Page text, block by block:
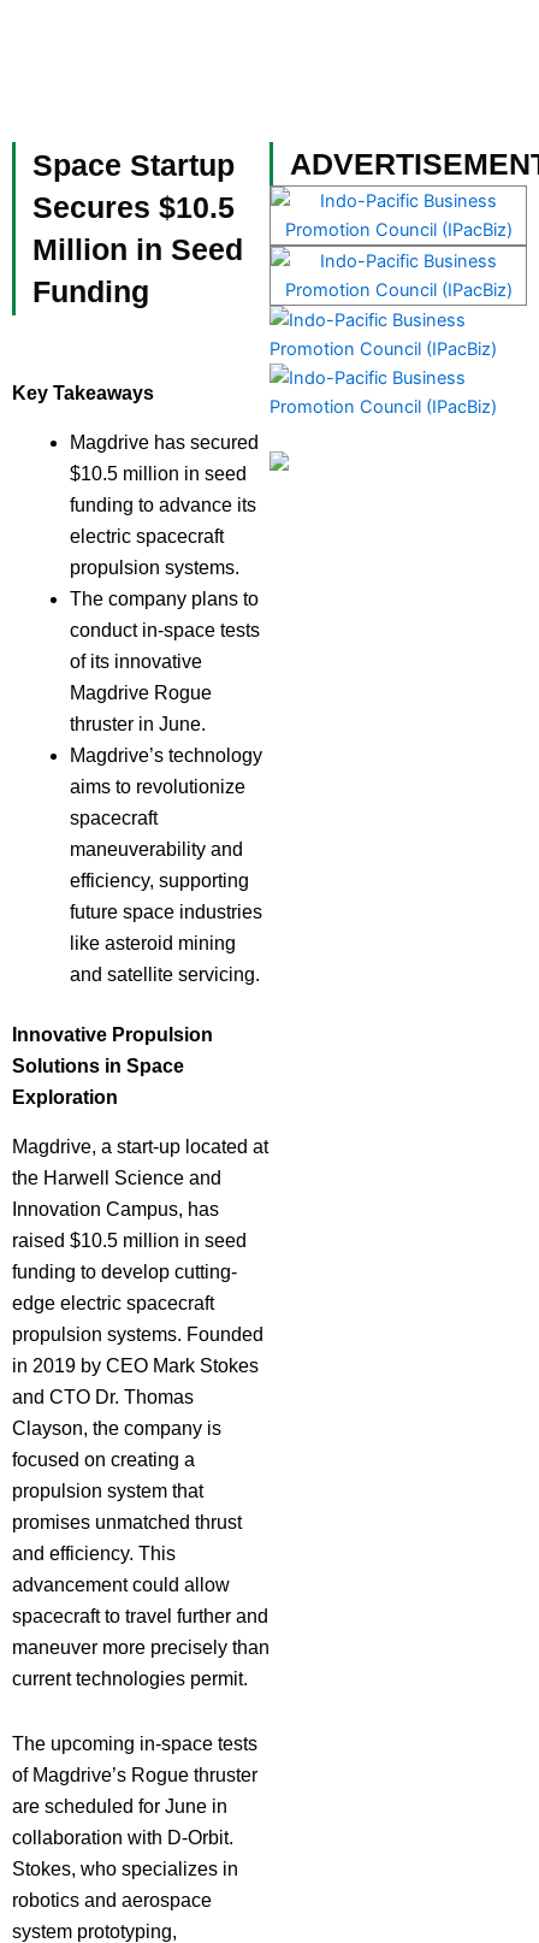
Space Startup
Secures $10.5
Million in Seed
Funding
Key Takeaways
Magdrive has secured
$10.5 million in seed
funding to advance its
electric spacecraft
propulsion systems.
The company plans to
conduct in-space tests
of its innovative
Magdrive Rogue
thruster in June.
Magdrive’s technology
aims to revolutionize
spacecraft
maneuverability and
efficiency, supporting
future space industries
like asteroid mining
and satellite servicing.
Innovative Propulsion
Solutions in Space
Exploration
Magdrive, a start-up located at
the Harwell Science and
Innovation Campus, has
raised $10.5 million in seed
funding to develop cutting-
edge electric spacecraft
propulsion systems. Founded
in 2019 by CEO Mark Stokes
and CTO Dr. Thomas
Clayson, the company is
focused on creating a
propulsion system that
promises unmatched thrust
and efficiency. This
advancement could allow
spacecraft to travel further and
maneuver more precisely than
current technologies permit.
The upcoming in-space tests
of Magdrive’s Rogue thruster
are scheduled for June in
collaboration with D-Orbit.
Stokes, who specializes in
robotics and aerospace
system prototyping,